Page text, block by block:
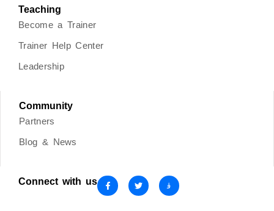
Teaching
Become a Trainer
Trainer Help Center
Leadership
Community
Partners
Blog & News
Connect with us